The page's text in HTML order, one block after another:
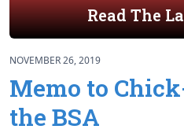
Read The
NOVEMBER 26, 2019
Memo to
the BSA